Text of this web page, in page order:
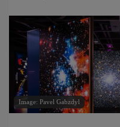
Image: Pavel Gabzdyl